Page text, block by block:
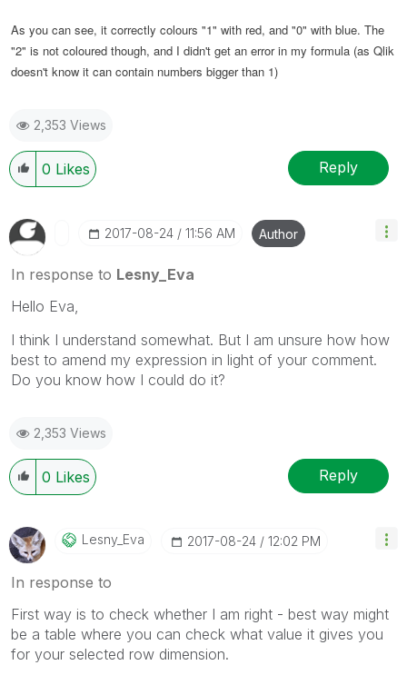
As you can see, it correctly colours "1" with red, and "0" with blue. The
"2" is not coloured though, and I didn't get an error in my formula (as Qlik
doesn't know it can contain numbers bigger than 1)
2,353 Views
0 Likes Reply
‎2017-08-24 11:56 AM Author
In response to Lesny_Eva
Hello Eva,
I think I understand somewhat. But I am unsure how how
best to amend my expression in light of your comment.
Do you know how I could do it?
2,353 Views
0 Likes Reply
Lesny_Eva ‎2017-08-24 12:02 PM
In response to
First way is to check whether I am right - best way might
be a table where you can check what value it gives you
for your selected row dimension.